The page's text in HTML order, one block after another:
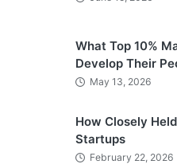
What Top 10%
Develop Their
May 13, 2026
How Closely
Startups
February 22, 2026